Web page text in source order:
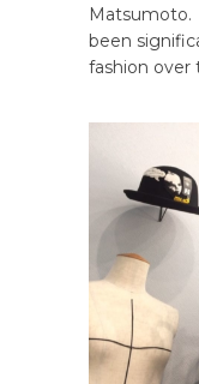
Matsumoto.
been
fashion over